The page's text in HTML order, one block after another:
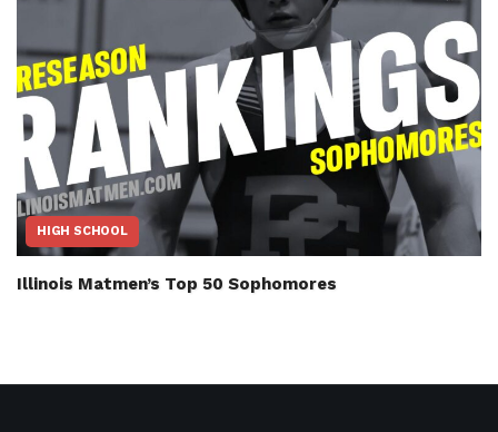
HIGH SCHOOL
Illinois Matmen’s Top 50 Sophomores